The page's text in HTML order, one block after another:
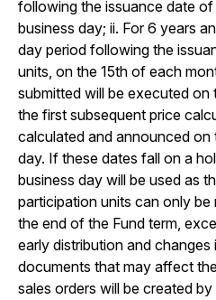
following the issuance date
business day; ii. For 6 years
day period following the
units, on the 15th of each
submitted will be executed
the first subsequent price
calculated and announced
day. If these dates fall on a
business day will be used as
participation units can only
the end of the Fund term,
early distribution and
documents that may affect
sales orders will be created